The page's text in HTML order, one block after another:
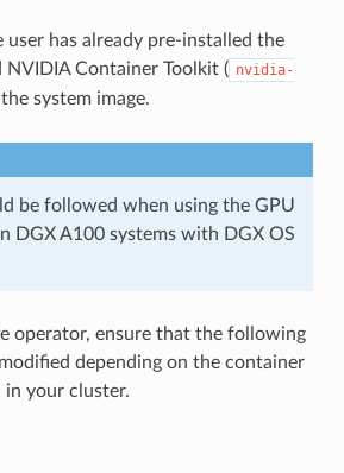
user has already pre-installed the
NVIDIA Container Toolkit ( nvidia-
system image.
be followed when using the GPU
DGX A100 systems with DGX OS
operator, ensure that the following
depending on the container
your cluster.